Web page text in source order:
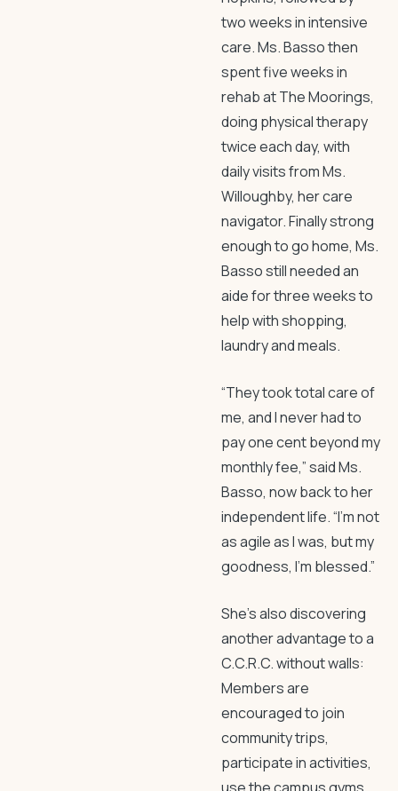
two weeks in intensive
care. Ms. Basso then
spent five weeks in
rehab at The Moorings,
doing physical therapy
twice each day, with
daily visits from Ms.
Willoughby, her care
navigator. Finally strong
enough to go home, Ms.
Basso still needed an
aide for three weeks to
help with shopping,
laundry and meals.
“They took total care of
me, and I never had to
pay one cent beyond my
monthly fee,” said Ms.
Basso, now back to her
independent life. “I’m not
as agile as I was, but my
goodness, I’m blessed.”
She’s also discovering
another advantage to a
C.C.R.C. without walls:
Members are
encouraged to join
community trips,
participate in activities,